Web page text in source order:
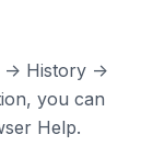
> History ->
you can
Help.